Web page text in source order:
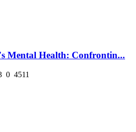
Mental Health: Confrontin...
0 4511